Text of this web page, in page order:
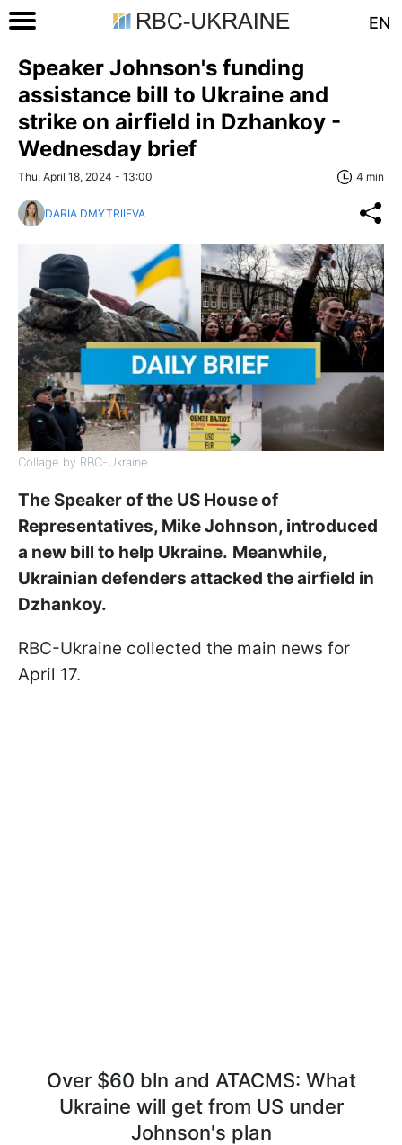
EN
Speaker Johnson's funding
assistance bill to Ukraine and
strike on airfield in Dzhankoy -
Wednesday brief
Thu, April 18, 2024 - 13:00 4 min
DARIA DMYTRIIEVA
Collage by RBC-Ukraine
The Speaker of the US House of
Representatives, Mike Johnson, introduced
a new bill to help Ukraine. Meanwhile,
Ukrainian defenders attacked the airfield in
Dzhankoy.
RBC-Ukraine collected the main news for
April 17.
Over $60 bln and ATACMS: What
Ukraine will get from US under
Johnson's plan